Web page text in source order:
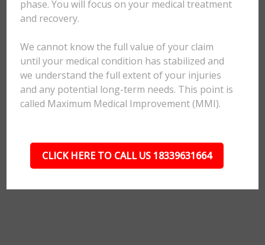
phase. You will focus on your medical treatment
and recovery.
We cannot know the full value of your claim
until your medical condition has stabilized and
we understand the full extent of your injuries
and any potential long-term needs. This point is
called Maximum Medical Improvement (MMI).
CLICK HERE TO CALL US 18339631664